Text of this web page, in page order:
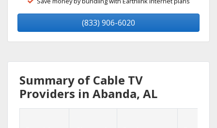
(833) 906-6020
Summary of Cable TV
Providers in Abanda, AL